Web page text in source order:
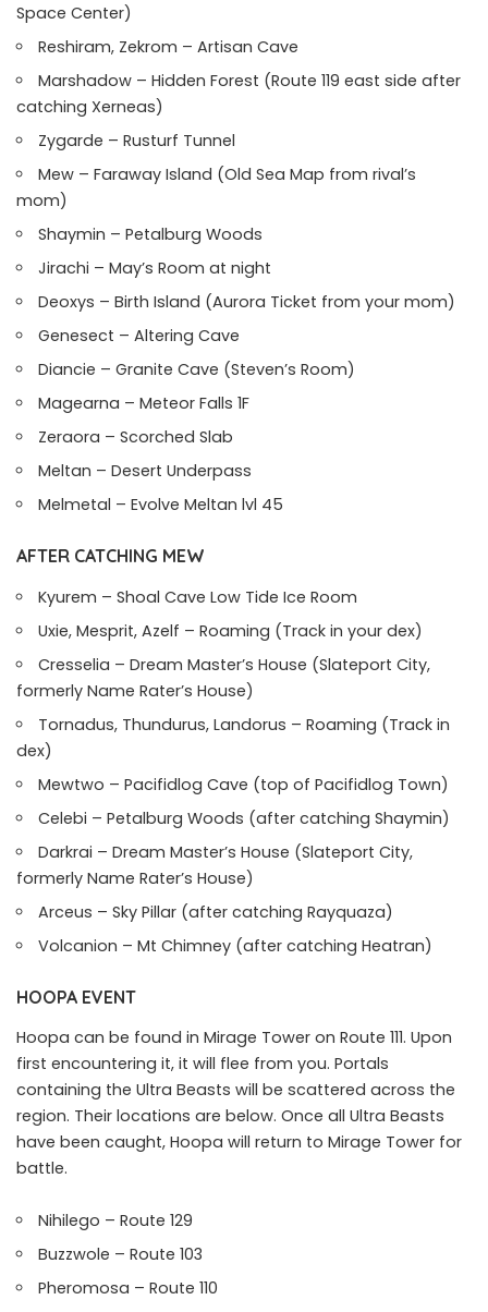
Space Center)
Reshiram, Zekrom – Artisan Cave
Marshadow – Hidden Forest (Route 119 east side after
catching Xerneas)
Zygarde – Rusturf Tunnel
Mew – Faraway Island (Old Sea Map from rival’s
mom)
Shaymin – Petalburg Woods
Jirachi – May’s Room at night
Deoxys – Birth Island (Aurora Ticket from your mom)
Genesect – Altering Cave
Diancie – Granite Cave (Steven’s Room)
Magearna – Meteor Falls 1F
Zeraora – Scorched Slab
Meltan – Desert Underpass
Melmetal – Evolve Meltan lvl 45
AFTER CATCHING MEW
Kyurem – Shoal Cave Low Tide Ice Room
Uxie, Mesprit, Azelf – Roaming (Track in your dex)
Cresselia – Dream Master’s House (Slateport City,
formerly Name Rater’s House)
Tornadus, Thundurus, Landorus – Roaming (Track in
dex)
Mewtwo – Pacifidlog Cave (top of Pacifidlog Town)
Celebi – Petalburg Woods (after catching Shaymin)
Darkrai – Dream Master’s House (Slateport City,
formerly Name Rater’s House)
Arceus – Sky Pillar (after catching Rayquaza)
Volcanion – Mt Chimney (after catching Heatran)
HOOPA EVENT
Hoopa can be found in Mirage Tower on Route 111. Upon
first encountering it, it will flee from you. Portals
containing the Ultra Beasts will be scattered across the
region. Their locations are below. Once all Ultra Beasts
have been caught, Hoopa will return to Mirage Tower for
battle.
Nihilego – Route 129
Buzzwole – Route 103
Pheromosa – Route 110